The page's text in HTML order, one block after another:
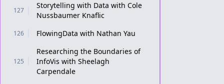
127
Storytelling with Data with Cole
Nussbaumer Knaflic
126 FlowingData with Nathan Yau
125
Researching the Boundaries of
InfoVis with Sheelagh
Carpendale